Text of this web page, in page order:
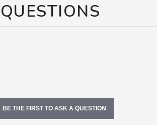
QUESTIONS
BE THE FIRST TO ASK A QUESTION